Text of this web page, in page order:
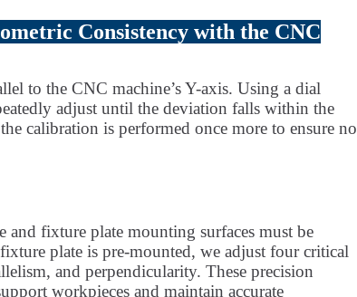
Consistency with the CNC
to the CNC machine’s Y-axis. Using a dial
adjust until the deviation falls within the
calibration is performed once more to ensure no
fixture plate mounting surfaces must be
plate is pre-mounted, we adjust four critical
and perpendicularity. These precision
workpieces and maintain accurate